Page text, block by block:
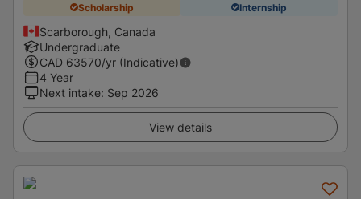
Scholarship Internship
Scarborough, Canada
Undergraduate
CAD 63570/yr (Indicative)
4 Year
Next intake: Sep 2026
View details